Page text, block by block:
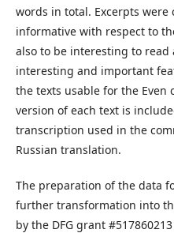
words in total. Excerpts were
informative with respect to
also to be interesting to
interesting and important
the texts usable for the Even
version of each text is
transcription used in the
Russian translation.
The preparation of the data
further transformation into
by the DFG grant